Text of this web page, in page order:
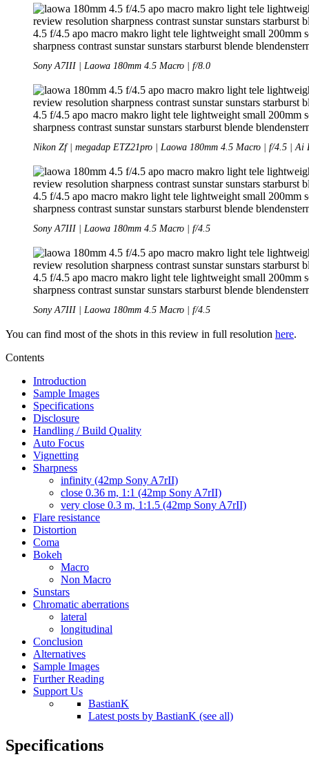
Sony A7III | Laowa 180mm 4.5 Macro | f/8.0
Nikon Zf | megadap ETZ21pro | Laowa 180mm 4.5 Macro | f/4.5 | Ai
Sony A7III | Laowa 180mm 4.5 Macro | f/4.5
Sony A7III | Laowa 180mm 4.5 Macro | f/4.5
You can find most of the shots in this review in full resolution here.
Contents
Introduction
Sample Images
Specifications
Disclosure
Handling / Build Quality
Auto Focus
Vignetting
Sharpness
infinity (42mp Sony A7rII)
close 0.36 m, 1:1 (42mp Sony A7rII)
very close 0.3 m, 1:1.5 (42mp Sony A7rII)
Flare resistance
Distortion
Coma
Bokeh
Macro
Non Macro
Sunstars
Chromatic aberrations
lateral
longitudinal
Conclusion
Alternatives
Sample Images
Further Reading
Support Us
BastianK
Latest posts by BastianK (see all)
Specifications